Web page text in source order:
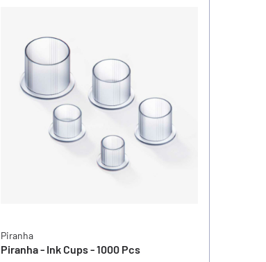
Piranha
Piranha - Ink Cups - 1000 Pcs